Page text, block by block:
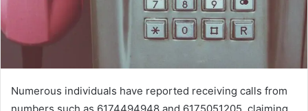
Numerous individuals have reported receiving calls from